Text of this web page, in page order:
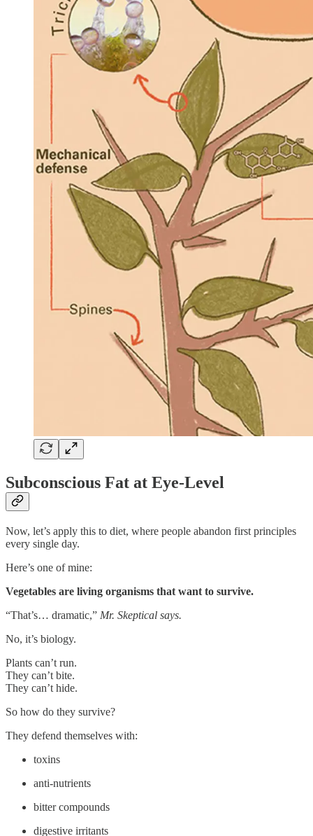
Subconscious Fat at Eye-Level
Now, let’s apply this to diet, where people abandon first principles
every single day.
Here’s one of mine:
Vegetables are living organisms that want to survive.
“That’s… dramatic,” Mr. Skeptical says.
No, it’s biology.
Plants can’t run.
They can’t bite.
They can’t hide.
So how do they survive?
They defend themselves with:
toxins
anti-nutrients
bitter compounds
digestive irritants